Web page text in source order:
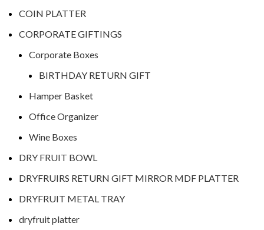
COIN PLATTER
CORPORATE GIFTINGS
Corporate Boxes
BIRTHDAY RETURN GIFT
Hamper Basket
Office Organizer
Wine Boxes
DRY FRUIT BOWL
DRYFRUIRS RETURN GIFT MIRROR MDF PLATTER
DRYFRUIT METAL TRAY
dryfruit platter